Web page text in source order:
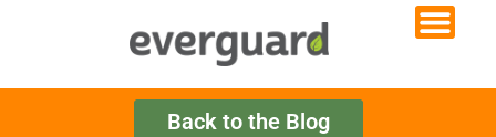
Back to the Blog